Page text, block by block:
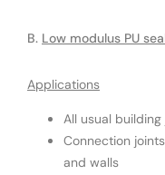
B. Low modulus PU
Applications
All usual
Connection
and walls